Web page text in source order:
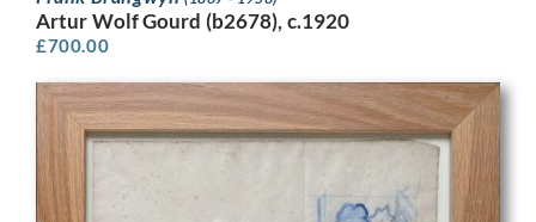
Artur Wolf Gourd (b2678), c.1920
£700.00